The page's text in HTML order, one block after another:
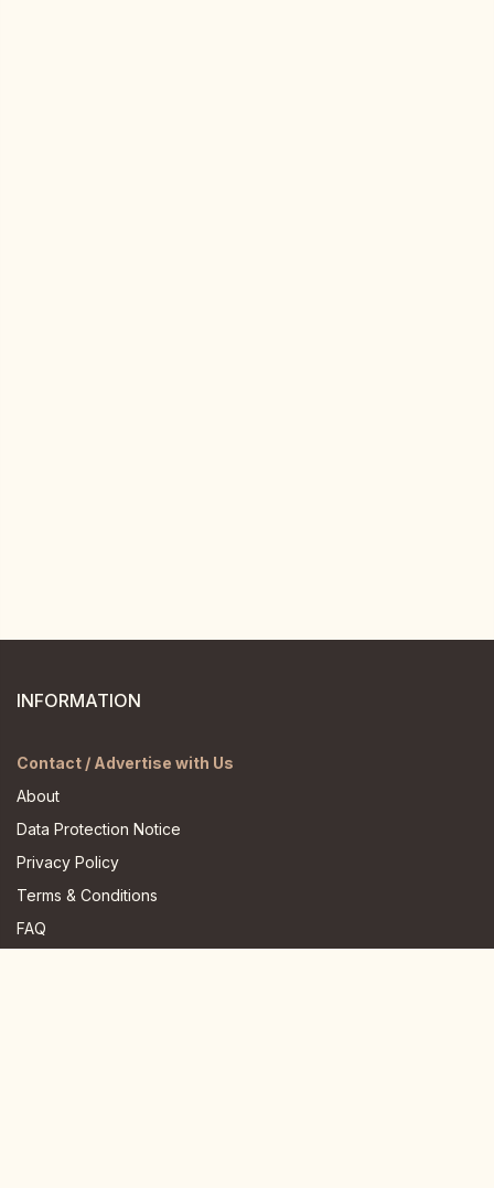
INFORMATION
Contact / Advertise with Us
About
Data Protection Notice
Privacy Policy
Terms & Conditions
FAQ